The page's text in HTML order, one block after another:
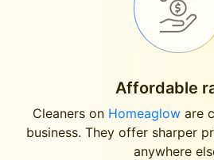
Affordable
Cleaners on Homeagloware
business. They offer sharper
anywhere